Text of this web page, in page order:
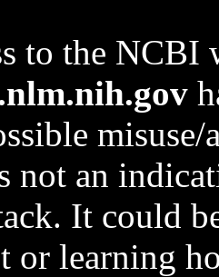
to the NCBI
not an
It could
or learning